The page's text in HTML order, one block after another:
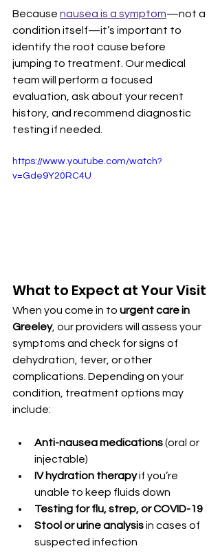
Because nausea is a symptom—not a
condition itself—it’s important to
identify the root cause before
jumping to treatment. Our medical
team will perform a focused
evaluation, ask about your recent
history, and recommend diagnostic
testing if needed.
https://www.youtube.com/watch?
v=Gde9Y20RC4U
What to Expect at Your Visit
When you come in to urgent care in
Greeley, our providers will assess your
symptoms and check for signs of
dehydration, fever, or other
complications. Depending on your
condition, treatment options may
include:
Anti-nausea medications (oral or
injectable)
IV hydration therapy if you’re
unable to keep fluids down
Testing for flu, strep, or COVID-19
Stool or urine analysis in cases of
suspected infection